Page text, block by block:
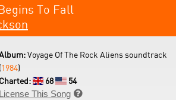
To Fall
Voyage Of The Rock Aliens soundtrack
(1984)
Charted:
68
54
License This Song 